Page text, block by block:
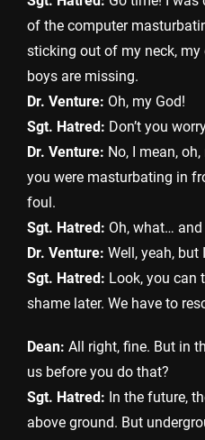
of the computer
sticking out of my neck, my
boys are missing.
Dr. Venture: Oh, my God!
Sgt. Hatred: Don’t you
Dr. Venture: No, I mean,
you were masturbating in
foul.
Sgt. Hatred: Oh, what… and
Dr. Venture: Well, yeah, but
Sgt. Hatred: Look, you can
shame later. We have to
Dean: All right, fine. But in
us before you do that?
Sgt. Hatred: In the future,
above ground. But